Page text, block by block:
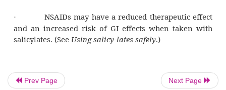
How low can you go?
No matter what the clinical indication,
dose that provides relief. This reduces the
adverse reactions. (See
Adverse
Prev Page Next Page